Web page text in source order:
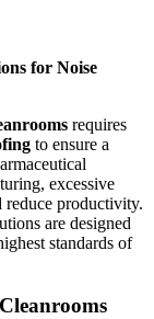
for Noise
requires
to ensure a
excessive
reduce productivity.
are designed
standards of